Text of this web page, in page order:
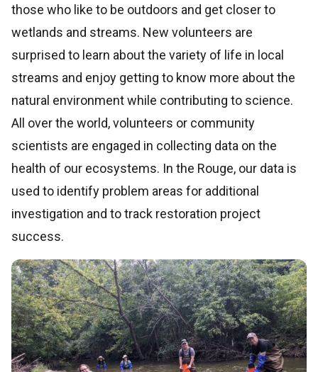
those who like to be outdoors and get closer to
wetlands and streams. New volunteers are
surprised to learn about the variety of life in local
streams and enjoy getting to know more about the
natural environment while contributing to science.
All over the world, volunteers or community
scientists are engaged in collecting data on the
health of our ecosystems. In the Rouge, our data is
used to identify problem areas for additional
investigation and to track restoration project
success.